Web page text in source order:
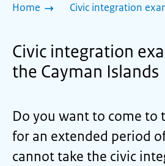
Home Civic integration
Civic integration
the Cayman Islands
Do you want to come to
for an extended period
cannot take the civic